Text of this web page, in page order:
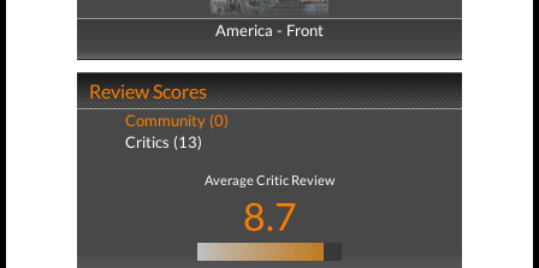
America - Front
America - Back
Review Scores
Community (0)
Critics (13)
Average Critic Review
8.7